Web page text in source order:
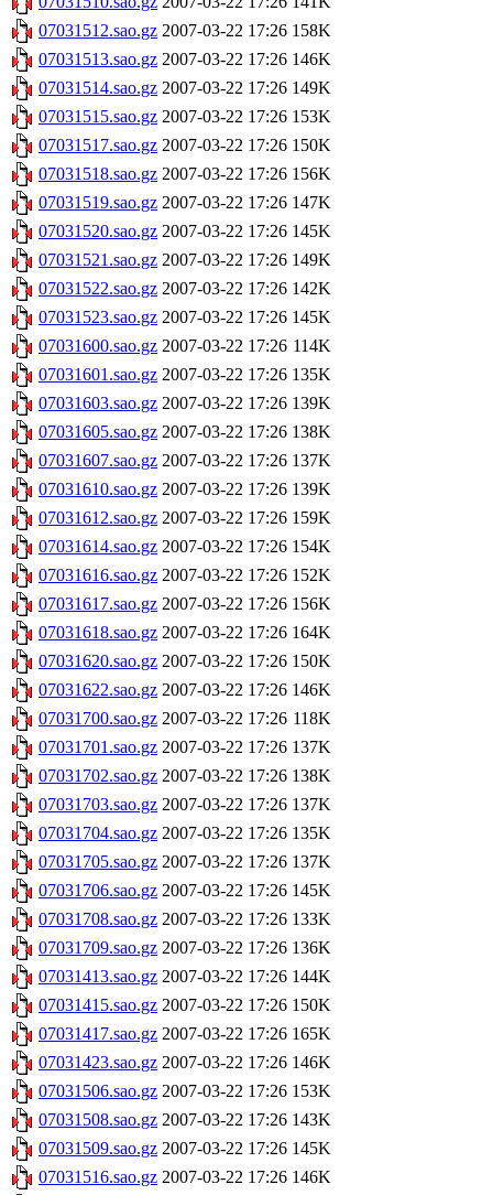
07031512.sao.gz 2007-03-22 17:26 158K
07031513.sao.gz 2007-03-22 17:26 146K
07031514.sao.gz 2007-03-22 17:26 149K
07031515.sao.gz 2007-03-22 17:26 153K
07031517.sao.gz 2007-03-22 17:26 150K
07031518.sao.gz 2007-03-22 17:26 156K
07031519.sao.gz 2007-03-22 17:26 147K
07031520.sao.gz 2007-03-22 17:26 145K
07031521.sao.gz 2007-03-22 17:26 149K
07031522.sao.gz 2007-03-22 17:26 142K
07031523.sao.gz 2007-03-22 17:26 145K
07031600.sao.gz 2007-03-22 17:26 114K
07031601.sao.gz 2007-03-22 17:26 135K
07031603.sao.gz 2007-03-22 17:26 139K
07031605.sao.gz 2007-03-22 17:26 138K
07031607.sao.gz 2007-03-22 17:26 137K
07031610.sao.gz 2007-03-22 17:26 139K
07031612.sao.gz 2007-03-22 17:26 159K
07031614.sao.gz 2007-03-22 17:26 154K
07031616.sao.gz 2007-03-22 17:26 152K
07031617.sao.gz 2007-03-22 17:26 156K
07031618.sao.gz 2007-03-22 17:26 164K
07031620.sao.gz 2007-03-22 17:26 150K
07031622.sao.gz 2007-03-22 17:26 146K
07031700.sao.gz 2007-03-22 17:26 118K
07031701.sao.gz 2007-03-22 17:26 137K
07031702.sao.gz 2007-03-22 17:26 138K
07031703.sao.gz 2007-03-22 17:26 137K
07031704.sao.gz 2007-03-22 17:26 135K
07031705.sao.gz 2007-03-22 17:26 137K
07031706.sao.gz 2007-03-22 17:26 145K
07031708.sao.gz 2007-03-22 17:26 133K
07031709.sao.gz 2007-03-22 17:26 136K
07031413.sao.gz 2007-03-22 17:26 144K
07031415.sao.gz 2007-03-22 17:26 150K
07031417.sao.gz 2007-03-22 17:26 165K
07031423.sao.gz 2007-03-22 17:26 146K
07031506.sao.gz 2007-03-22 17:26 153K
07031508.sao.gz 2007-03-22 17:26 143K
07031509.sao.gz 2007-03-22 17:26 145K
07031516.sao.gz 2007-03-22 17:26 146K